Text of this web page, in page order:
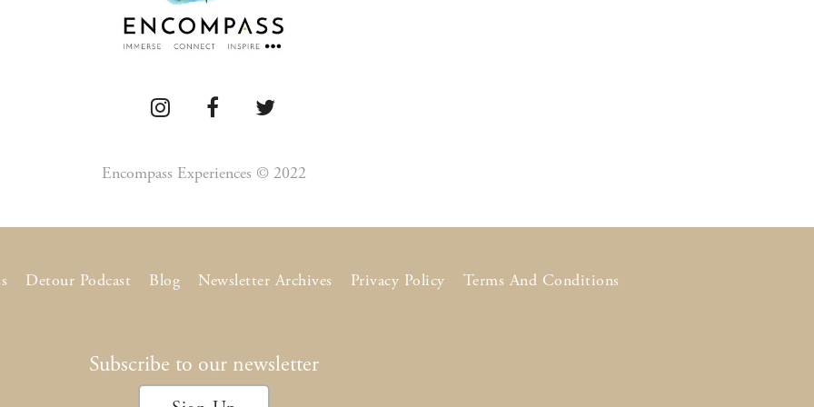
Encompass Experiences © 2022
Detour Podcast Blog Newsletter Archives Privacy Policy Terms And Conditions
Subscribe to our newsletter